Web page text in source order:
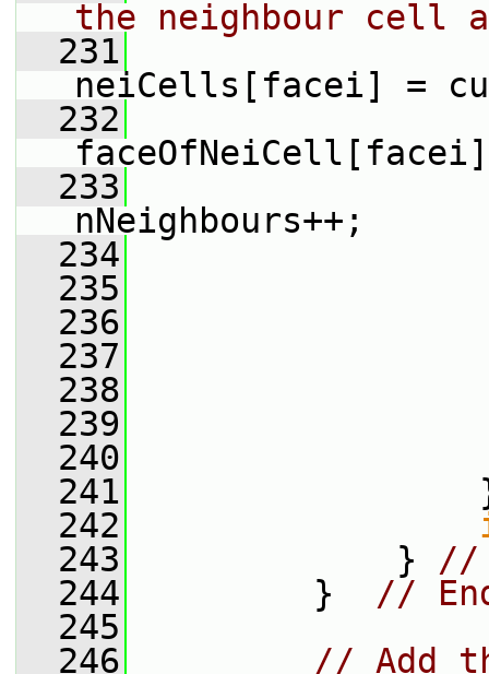
the neighbour cell
  231
neiCells[facei] =
  232
  233
nNeighbours++;
  234
  235
  236
  237
  238
  239
  240
  241
  242
  243
} //
  244
} //
  245
  246
// Add